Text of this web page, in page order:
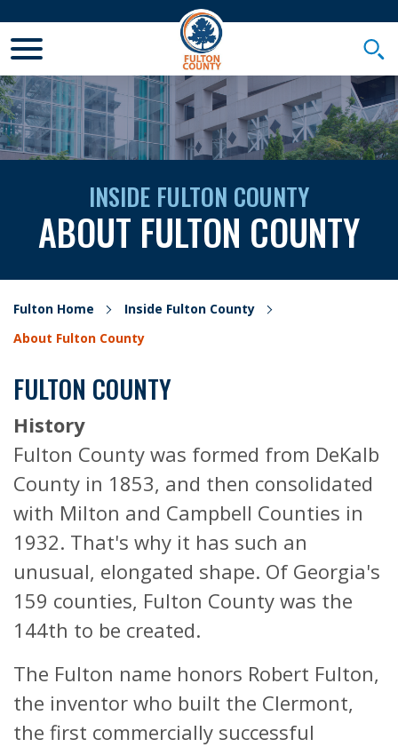
INSIDE FULTON COUNTY
ABOUT FULTON COUNTY
Fulton Home
Inside Fulton County
About Fulton County
FULTON COUNTY
History
Fulton County was formed from DeKalb
County in 1853, and then consolidated
with Milton and Campbell Counties in
1932. That's why it has such an
unusual, elongated shape. Of Georgia's
159 counties, Fulton County was the
144th to be created.
The Fulton name honors Robert Fulton,
the inventor who built the Clermont,
the first commercially successful